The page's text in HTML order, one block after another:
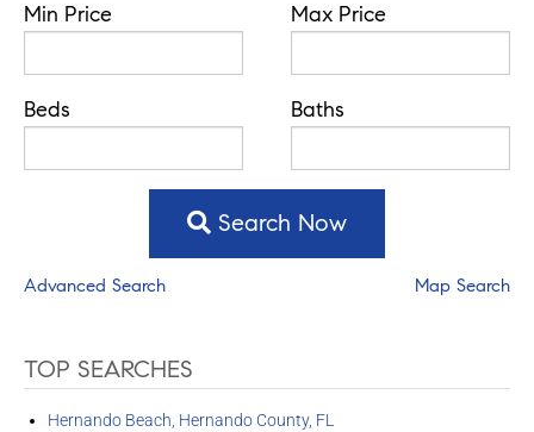
Min Price Max Price
Beds Baths
Search Now
Advanced Search Map Search
TOP SEARCHES
Hernando Beach, Hernando County, FL